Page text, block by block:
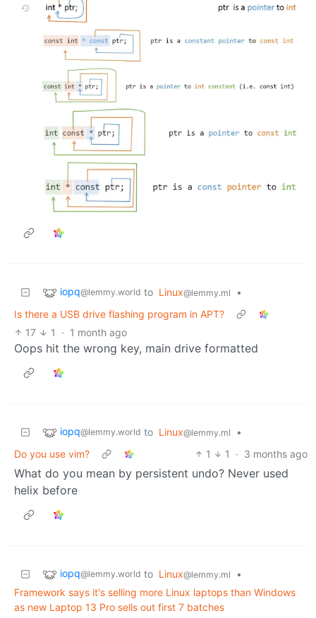
iopq@lemmy.world to Linux@lemmy.ml
•
Is there a USB drive flashing program in APT?
17
1 · 1 month ago
Oops hit the wrong key, main drive formatted
iopq@lemmy.world to Linux@lemmy.ml
•
Do you use vim?
1 1 · 3 months ago
What do you mean by persistent undo? Never used
helix before
iopq@lemmy.world to Linux@lemmy.ml
•
Framework says it's selling more Linux laptops than Windows
as new Laptop 13 Pro sells out first 7 batches